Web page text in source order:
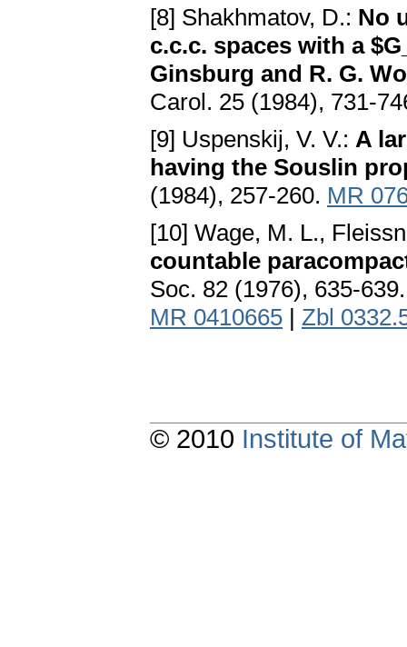
[8] Shakhmatov, D.: No
c.c.c. spaces with a
Ginsburg and R. G.
Carol. 25 (1984), 731-
[9] Uspenskij, V. V.: A
having the Souslin
(1984), 257-260. MR
[10] Wage, M. L.,
countable
Soc. 82 (1976), 635-
MR 0410665 | Zbl
© 2010 Institute of